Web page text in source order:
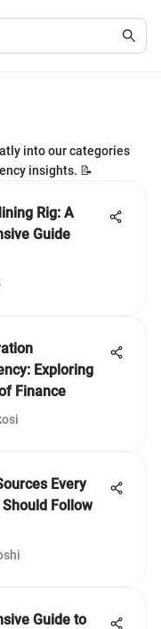
into our categories
insights. 📝
Rig: A
Guide
Exploring
Finance
Every
Follow
Guide to